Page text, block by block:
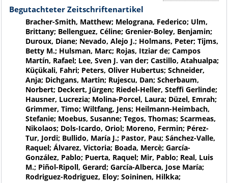
Begutachteter Zeitschriftenartikel
Bracher-Smith, Matthew; Melograna, Federico; Ulm,
Brittany; Bellenguez, Céline; Grenier-Boley, Benjamin;
Duroux, Diane; Nevado, Alejo J.; Holmans, Peter; Tijms,
Betty M.; Hulsman, Marc; Rojas, Itziar de; Campos
Martín, Rafael; Lee, Sven J. van der; Castillo, Atahualpa;
Küçükali, Fahri; Peters, Oliver Hubertus; Schneider,
Anja; Dichgans, Martin; Rujescu, Dan; Scherbaum,
Norbert; Deckert, Jürgen; Riedel-Heller, Steffi Gerlinde;
Hausner, Lucrezia; Molina-Porcel, Laura; Düzel, Emrah;
Grimmer, Timo; Wiltfang, Jens; Heilmann-Heimbach,
Stefanie; Moebus, Susanne; Tegos, Thomas; Scarmeas,
Nikolaos; Dols-Icardo, Oriol; Moreno, Fermin; Pérez-
Tur, Jordi; Bullido, María J.; Pastor, Pau; Sánchez-Valle,
Raquel; Álvarez, Victoria; Boada, Mercè; García-
González, Pablo; Puerta, Raquel; Mir, Pablo; Real, Luis
M.; Piñol-Ripoll, Gerard; García-Alberca, Jose María;
Rodriguez-Rodriguez, Eloy; Soininen, Hilkka;